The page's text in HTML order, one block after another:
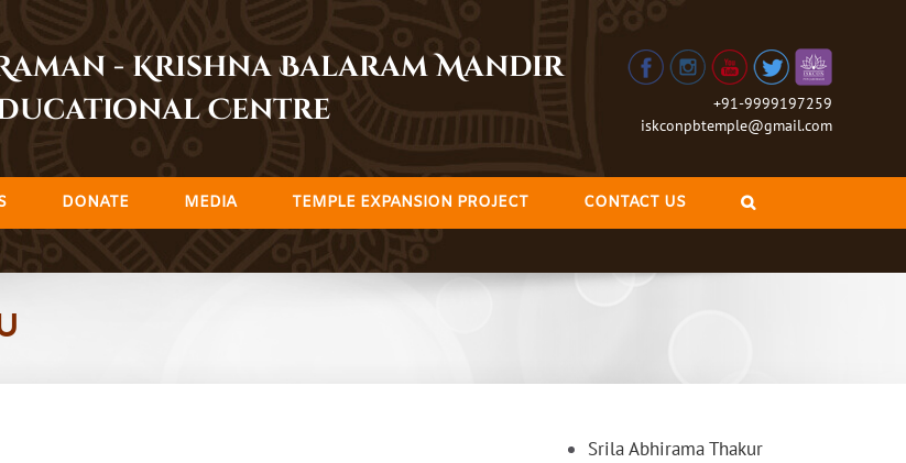
- Krishna Balaram Mandir
Centre
+91-9999197259
iskconpbtemple@gmail.com
DONATE MEDIA TEMPLE EXPANSION PROJECT CONTACT US
Srila Abhirama Thakur